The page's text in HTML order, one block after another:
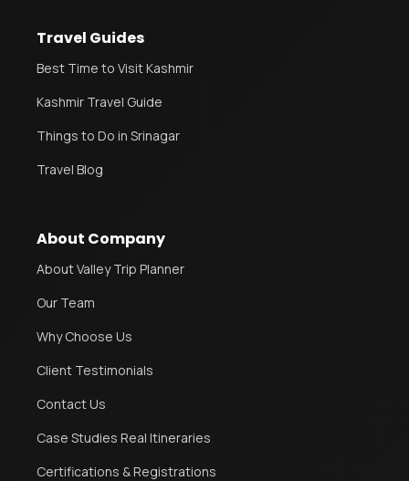
Travel Guides
Best Time to Visit Kashmir
Kashmir Travel Guide
Things to Do in Srinagar
Travel Blog
About Company
About Valley Trip Planner
Our Team
Why Choose Us
Client Testimonials
Contact Us
Case Studies Real Itineraries
Certifications & Registrations